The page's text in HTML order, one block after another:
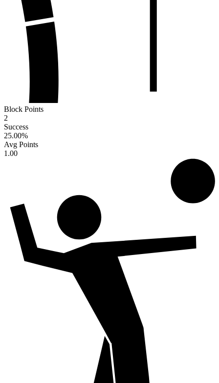
Block Points
2
Success
25.00%
Avg Points
1.00